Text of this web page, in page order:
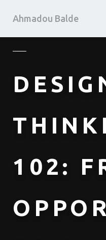
Ahmadou Balde
MA PENSEE
102: